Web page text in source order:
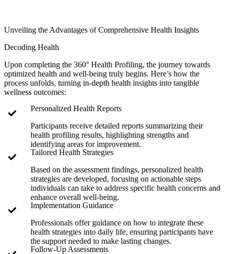
Unveiling the Advantages of Comprehensive Health Insights
Decoding Health
Upon completing the 360° Health Profiling, the journey towards
optimized health and well-being truly begins. Here’s how the
process unfolds, turning in-depth health insights into tangible
wellness outcomes:
Personalized Health Reports
Participants receive detailed reports summarizing their
health profiling results, highlighting strengths and
identifying areas for improvement.
Tailored Health Strategies
Based on the assessment findings, personalized health
strategies are developed, focusing on actionable steps
individuals can take to address specific health concerns and
enhance overall well-being.
Implementation Guidance
Professionals offer guidance on how to integrate these
health strategies into daily life, ensuring participants have
the support needed to make lasting changes.
Follow-Up Assessments